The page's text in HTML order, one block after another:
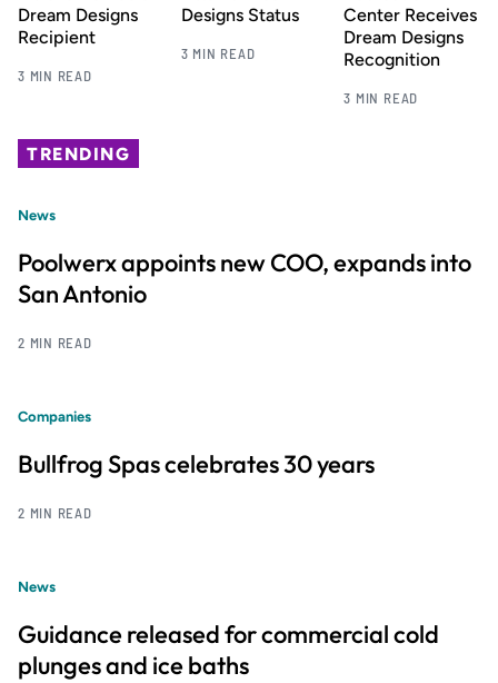
Dream Designs
Recipient
3 MIN READ
Designs Status
3 MIN READ
Center Receives
Dream Designs
Recognition
3 MIN READ
TRENDING
News
Poolwerx appoints new COO, expands into
San Antonio
2 MIN READ
Companies
Bullfrog Spas celebrates 30 years
2 MIN READ
News
Guidance released for commercial cold
plunges and ice baths